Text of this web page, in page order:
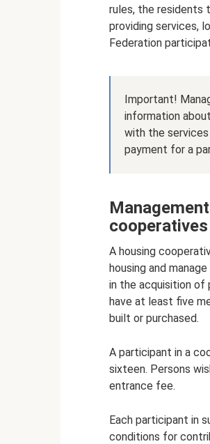
rules, the residents
providing services,
Federation
Important!
information
with the
payment for a
cooperatives
A housing
housing and
in the acquisition of
have at least five
built or purchased.
A participant in a
sixteen. Persons
entrance fee.
Each participant in
conditions for